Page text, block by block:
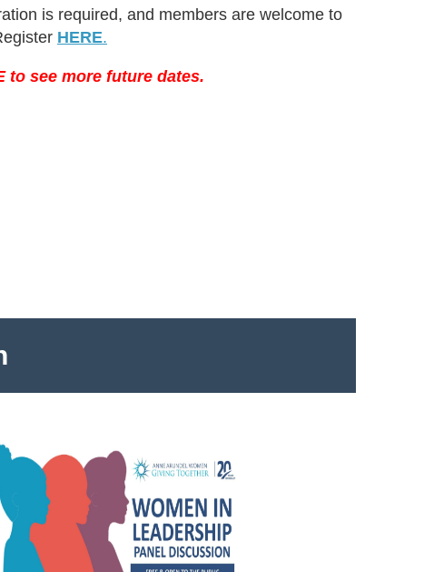
is required, and members are welcome to
HERE.
to see more future dates.